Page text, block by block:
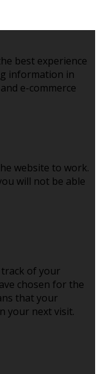
best experience
information in
e-commerce
website to work.
will not be able
track of your
chosen for the
that your
your next visit.